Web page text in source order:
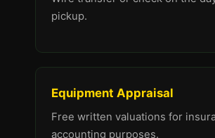
pickup.
Equipment Appraisal
Free written valuations for
accounting purposes.